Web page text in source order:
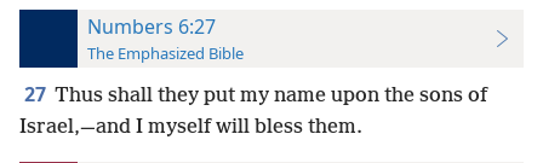
Numbers 6:27
The Emphasized Bible
27 Thus shall they put my name upon the sons of
Israel,—and I myself will bless them.